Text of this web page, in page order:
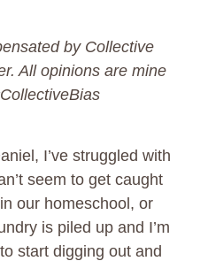
by Collective
All opinions are mine
I’ve struggled with
seem to get caught
our homeschool, or
is piled up and I’m
start digging out and